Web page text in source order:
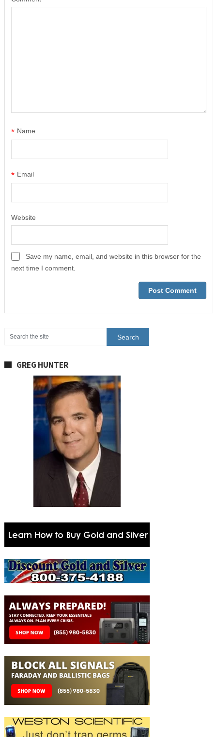
* Name
* Email
Website
Save my name, email, and website in this browser for the
next time I comment.
GREG HUNTER